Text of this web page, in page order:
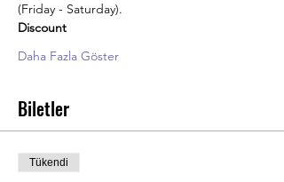
(Friday - Saturday).
Discount
Daha Fazla Göster
Biletler
Tükendi